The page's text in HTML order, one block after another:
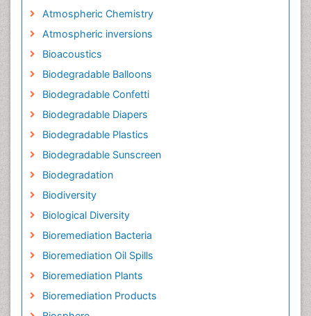
Atmospheric Chemistry
Atmospheric inversions
Bioacoustics
Biodegradable Balloons
Biodegradable Confetti
Biodegradable Diapers
Biodegradable Plastics
Biodegradable Sunscreen
Biodegradation
Biodiversity
Biological Diversity
Bioremediation Bacteria
Bioremediation Oil Spills
Bioremediation Plants
Bioremediation Products